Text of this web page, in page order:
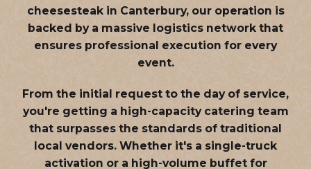
cheesesteak in Canterbury, our operation is
backed by a massive logistics network that
ensures professional execution for every
event.
From the initial request to the day of service,
you're getting a high-capacity catering team
that surpasses the standards of traditional
local vendors. Whether it's a single-truck
activation or a high-volume buffet for